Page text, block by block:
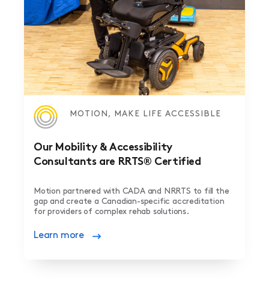
MOTION, MAKE LIFE ACCESSIBLE
Our Mobility & Accessibility
Consultants are RRTS® Certified
Motion partnered with CADA and NRRTS to fill the
gap and create a Canadian-specific accreditation
for providers of complex rehab solutions.
Learn more